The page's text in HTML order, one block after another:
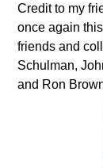
Credit to my
once again
friends and
Schulman,
and Ron